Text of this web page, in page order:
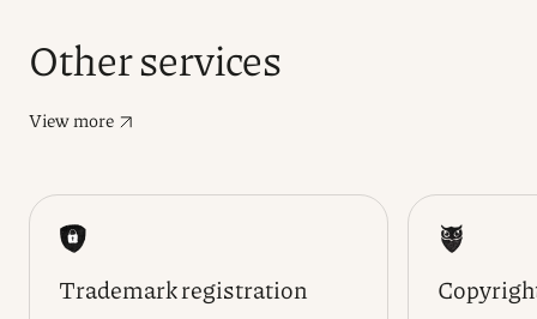
Other services
View more
Trademark registration